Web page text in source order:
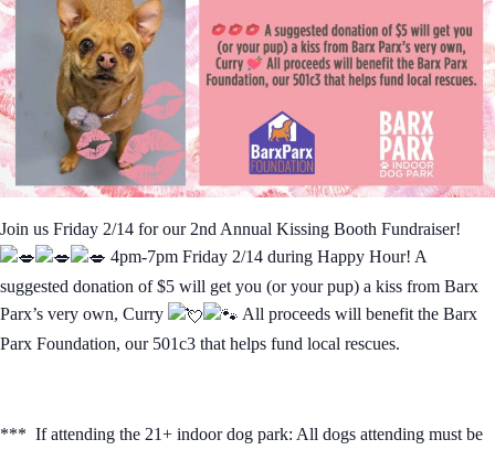
Join us Friday 2/14 for our 2nd Annual Kissing Booth Fundraiser!
4pm-7pm Friday 2/14 during Happy Hour! A
suggested donation of $5 will get you (or your pup) a kiss from Barx
Parx’s very own, Curry
All proceeds will benefit the Barx
Parx Foundation, our 501c3 that helps fund local rescues.
*** If attending the 21+ indoor dog park: All dogs attending must be